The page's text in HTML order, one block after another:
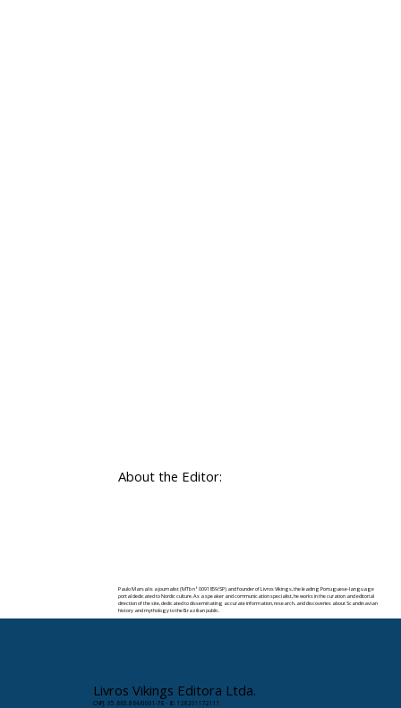
About the Editor:
Paulo Marsal is a journalist (MTb nº 0091859/SP) and founder of Livros Vikings, the leading Portuguese-language
portal dedicated to Nordic culture. As a speaker and communication specialist, he works in the curation and editorial
direction of the site, dedicated to disseminating accurate information, research, and discoveries about Scandinavian
history and mythology to the Brazilian public.
Livros Vikings Editora Ltda.
CNPJ: 35.663.864/0001-78 · IE: 128201172111